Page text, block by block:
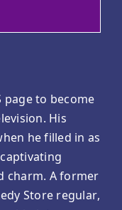
page to become
His
he filled in as
charm. A former
Store regular,